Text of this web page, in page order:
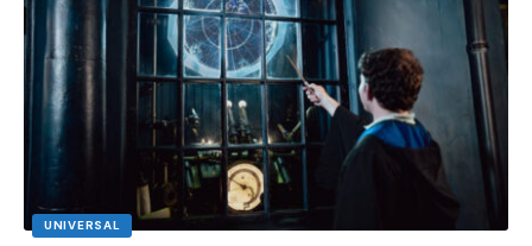
UNIVERSAL